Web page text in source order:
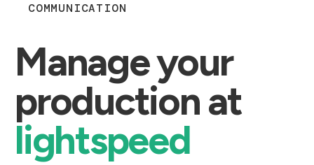
COMMUNICATION
Manage your
production at
lightspeed​